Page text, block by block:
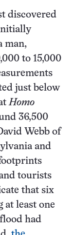
discovered
man,
to 15,000
just below
Homo
36,500
Webb of
and
tourists
that six
least one
had